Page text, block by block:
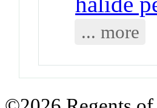
... more